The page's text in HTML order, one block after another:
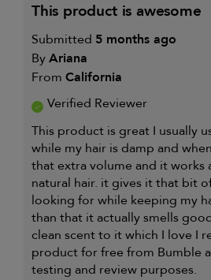
this product is awesome
Submitted 5 months ago
ByAriana
From California
Verified Reviewer
This product is great I usually
while my hair is damp and
that extra volume and it works
natural hair. it gives it that bit
looking for while keeping my
than that it actually smells
clean scent to it which I love I
product for free from Bumble
testing and review purposes.